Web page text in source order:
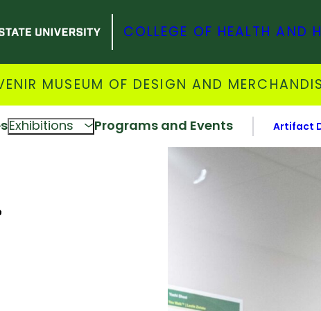
COLLEGE OF HEALTH AND
MUSEUM OF DESIGN AND
Exhibitions Programs and Events Artifact